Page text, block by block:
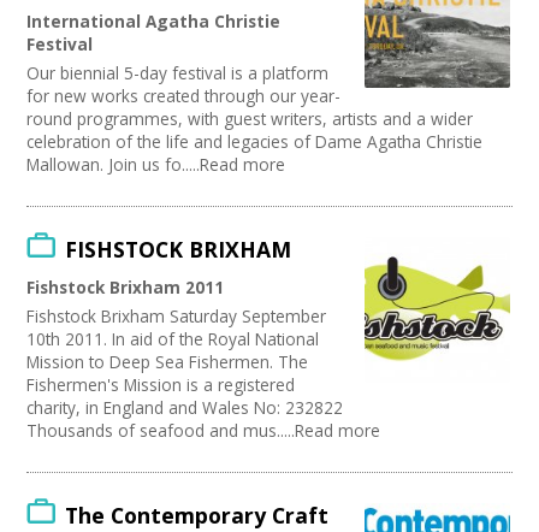
Web Design / Development
International Agatha Christie
Festival
Our biennial 5-day festival is a platform
for new works created through our year-
round programmes, with guest writers, artists and a wider
celebration of the life and legacies of Dame Agatha Christie
Mallowan. Join us fo.....Read more
FISHSTOCK BRIXHAM
Fishstock Brixham 2011
Fishstock Brixham Saturday September
10th 2011. In aid of the Royal National
Mission to Deep Sea Fishermen. The
Fishermen's Mission is a registered
charity, in England and Wales No: 232822
Thousands of seafood and mus.....Read more
The Contemporary Craft